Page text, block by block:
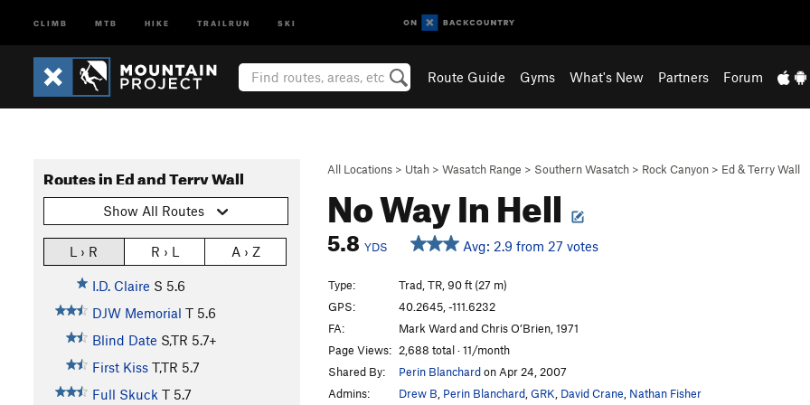
CLIMB MTB HIKE TRAILRUN SKI
Route Guide Gyms What's New Partners Forum
All Locations > Utah > Wasatch Range > Southern Wasatch > Rock Canyon > Ed & Terry Wall
No Way In Hell
5.8 YDS Avg: 2.9 from 27 votes
Routes in Ed and Terry Wall
Show All Routes
L › R R › L A › Z
I.D. Claire S 5.6
DJW Memorial T 5.6
Blind Date S,TR 5.7+
First Kiss T,TR 5.7
Full Skuck T 5.7
Type:
Trad, TR, 90 ft (27 m)
GPS:
40.2645, -111.6232
FA:
Mark Ward and Chris O’Brien, 1971
Page Views: 2,688 total · 11/month
Shared By:
Perin Blanchardon Apr 24, 2007
Admins:
Drew B Perin Blanchard GRK David Crane Nathan Fisher